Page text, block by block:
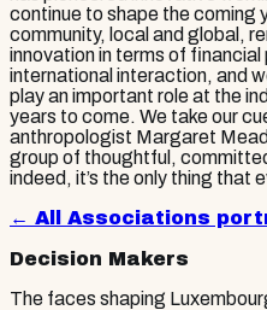
continue to shape the coming
community, local and global,
innovation in terms of
international interaction, and
play an important role at the
years to come. We take our
anthropologist Margaret
group of thoughtful,
indeed, it’s the only thing that
← All Associations
Decision Makers
The faces shaping